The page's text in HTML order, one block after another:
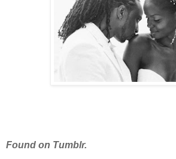
Found on Tumblr.